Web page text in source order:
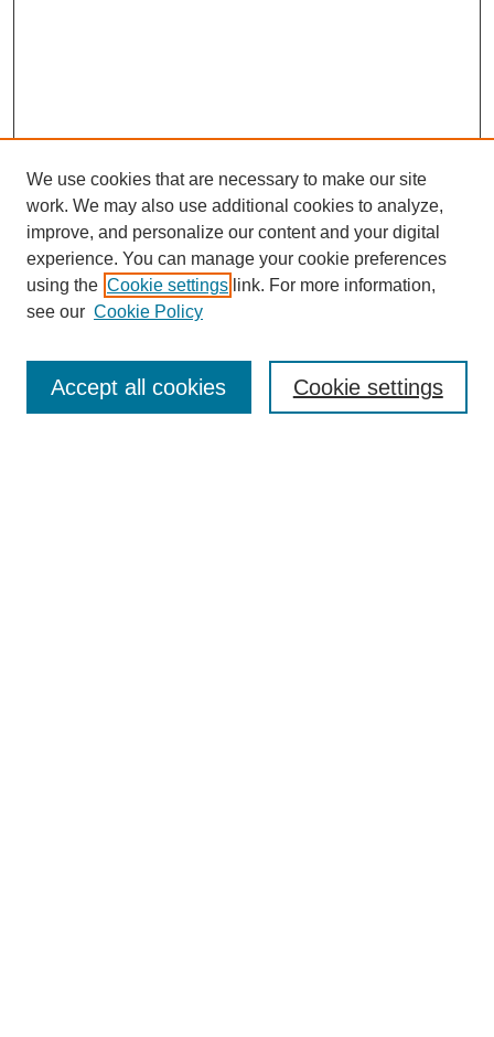
Enter search terms:
We use cookies that are necessary to make our site
work. We may also use additional cookies to analyze,
improve, and personalize our content and your digital
experience. You can manage your cookie preferences
using the Cookie settings link. For more information,
see our Cookie Policy
Cookie settings
Accept all cookies